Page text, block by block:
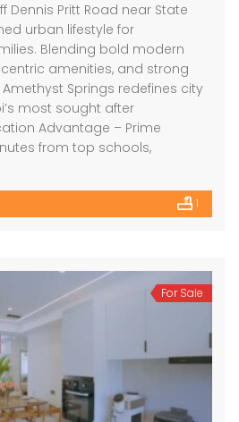
Dennis Pritt Road near State
urban lifestyle for
Blending bold modern
amenities, and strong
Springs redefines city
most sought after
Advantage – Prime
from top schools,
1
For Sale